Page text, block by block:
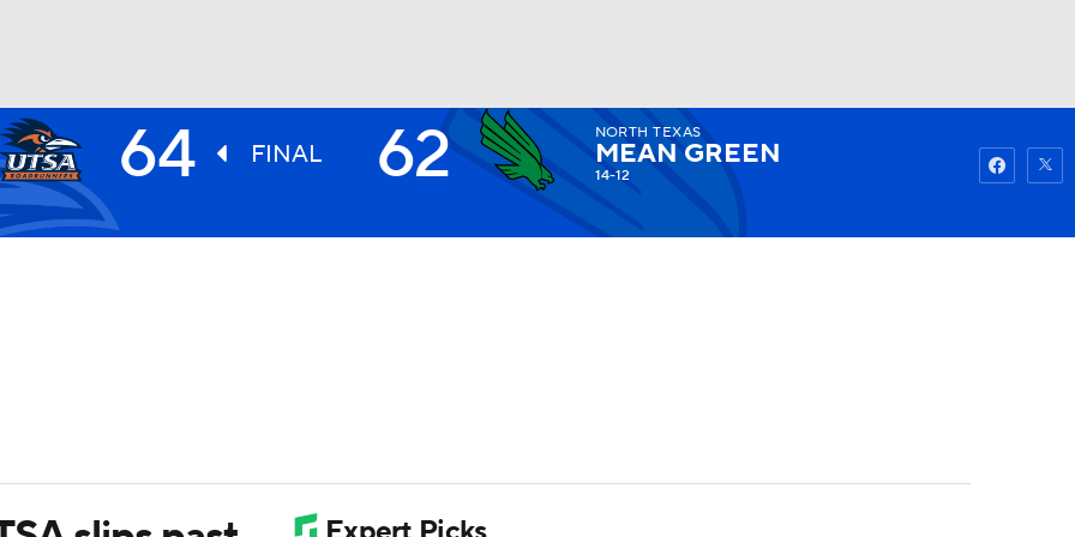
UFC Watch
64 FINAL 62 NORTH TEXAS
MEAN GREEN
14-12